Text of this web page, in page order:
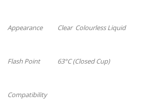
Appearance Clear Colourless Liquid
Flash Point 63°C (Closed Cup)
Compatibility